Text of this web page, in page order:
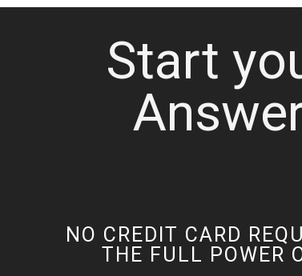
Start
NO CREDIT CARD
THE FULL POWER